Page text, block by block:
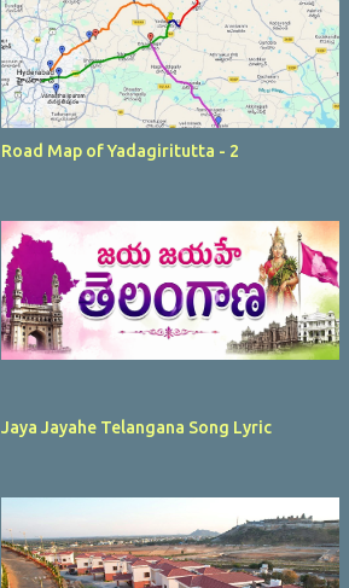
Road Map of Yadagiritutta - 2
Jaya Jayahe Telangana Song Lyric